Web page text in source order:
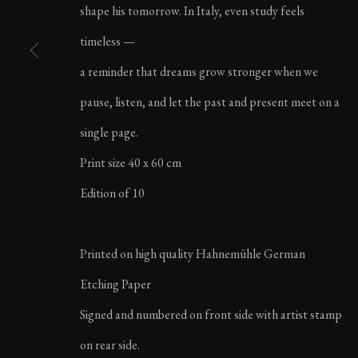
LIFE IN ITALY |
MANAGE COOKIES
COPYRIGHT ©2023 KARL R LILLIENDAHL
shape his tomorrow. In Italy, even study feels
timeless —
a reminder that dreams grow stronger when we
pause, listen, and let the past and present meet on a
single page.
Print size 40 x 60 cm
Edition of 10
Printed on high quality Hahnemühle German
Etching Paper
Signed and numbered on front side with artist stamp
on rear side.